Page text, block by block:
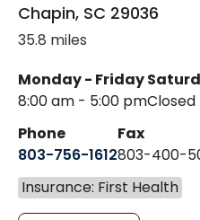
Chapin, SC 29036
35.8 miles
Monday - Friday
8:00 am - 5:00 pmClosed
Phone
803-756-1612
Fax
803-400-
Insurance: First Health